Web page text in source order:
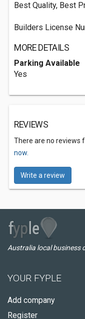
Best Quality, Best
Builders License
MORE DETAILS
Parking Available
Yes
REVIEWS
There are no reviews
now.
Write a review
Australia local business
YOUR FYPLE
Add company
Register